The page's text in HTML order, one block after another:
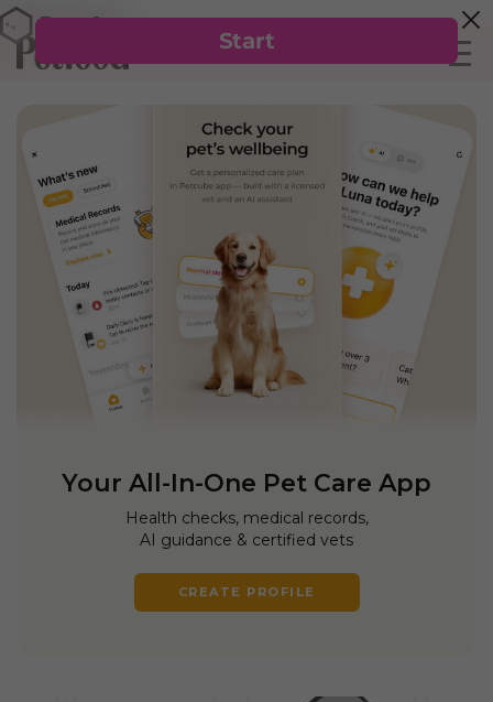
Your All-In-One Pet Care App
Health checks, medical records,
AI guidance & certified vets
CREATE PROFILE